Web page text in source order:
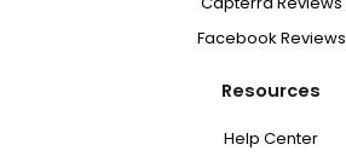
Facebook Reviews
Resources
Help Center